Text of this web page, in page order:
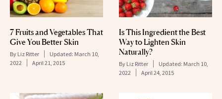
7 Fruits and Vegetables That
Give You Better Skin
By Liz Ritter Updated: March 10,
2022
April 21, 2015
Is This Ingredient the Best
Way to Lighten Skin
Naturally?
By Liz Ritter Updated: March 10,
2022
April 24, 2015